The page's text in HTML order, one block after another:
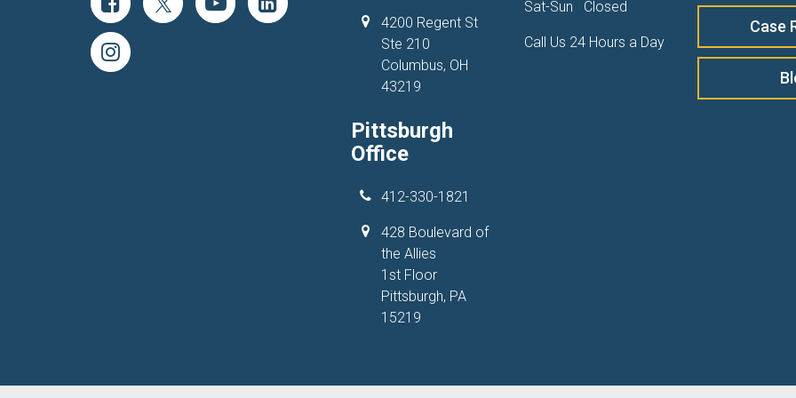
4200 Regent St
Ste 210
Columbus, OH
43219
Pittsburgh
Office
412-330-1821
428 Boulevard of
the Allies
1st Floor
Pittsburgh, PA
15219
Sat-Sun Closed
Call Us 24 Hours a Day
Case